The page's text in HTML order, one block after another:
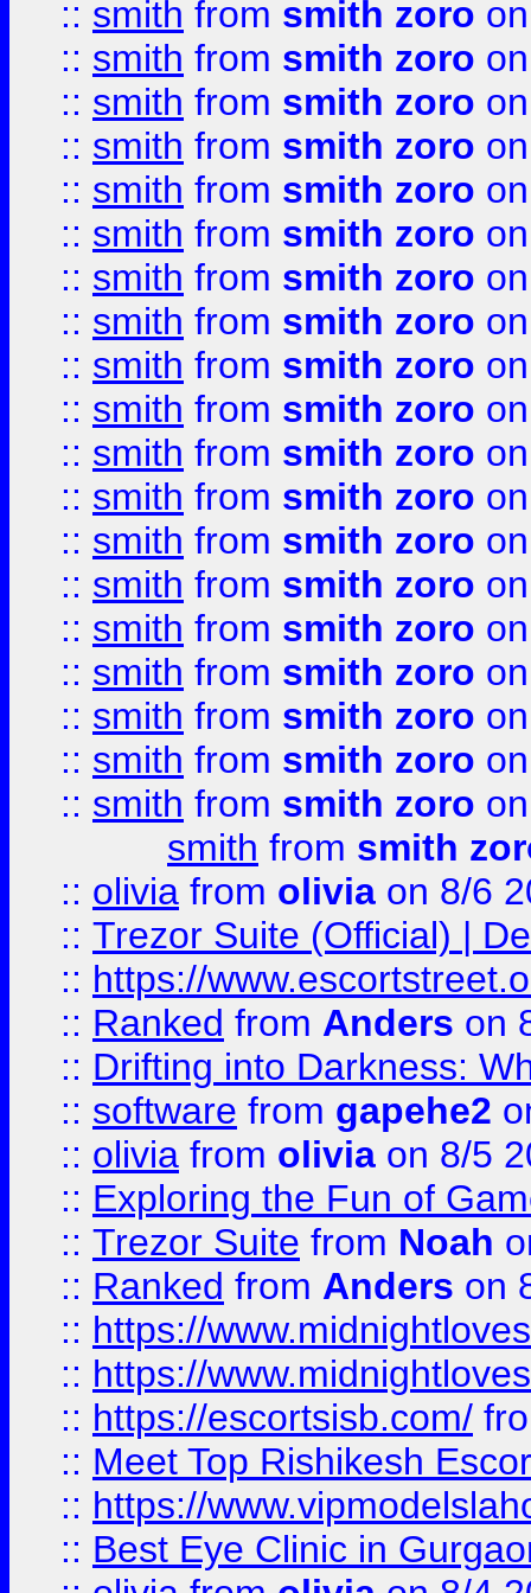
:: smith from smith zoro
:: smith from smith zoro
:: smith from smith zoro
:: smith from smith zoro
:: smith from smith zoro
:: smith from smith zoro
:: smith from smith zoro
:: smith from smith zoro
:: smith from smith zoro
:: smith from smith zoro
:: smith from smith zoro
:: smith from smith zoro
:: smith from smith zoro
:: smith from smith zoro
:: smith from smith zoro
:: smith from smith zoro
:: smith from smith zoro
:: smith from smith zoro
:: smith from smith zoro
smith from smith
:: olivia from olivia on 8/6
:: Trezor Suite (Official) |
:: https://
:: Ranked from Anders on
:: Drifting into Darkness:
:: software from gapehe2
:: olivia from olivia on 8/5
:: Exploring the Fun of
:: Trezor Suite from Noah
:: Ranked from Anders on
:: https://
:: https://
:: https://escortsisb.com/
:: Meet Top Rishikesh
:: https://
:: Best Eye Clinic in